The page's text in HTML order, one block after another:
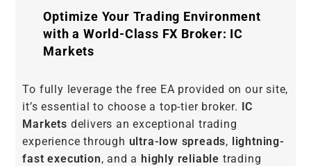
Optimize Your Trading Environment
with a World-Class FX Broker: IC
Markets
To fully leverage the free EA provided on our site,
it’s essential to choose a top-tier broker. IC
Markets delivers an exceptional trading
experience through ultra-low spreads, lightning-
fast execution, and a highly reliable trading